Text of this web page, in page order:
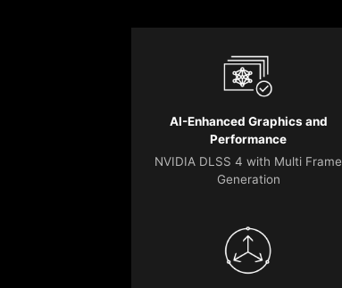
AI-Enhanced Graphics and
Performance
NVIDIA DLSS 4 with Multi Frame
Generation